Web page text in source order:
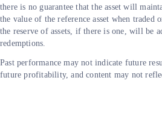
there is no guarantee that the asset will
the value of the reference asset when traded
the reserve of assets, if there is one, will be
redemptions.
Past performance may not indicate future
future profitability, and content may not